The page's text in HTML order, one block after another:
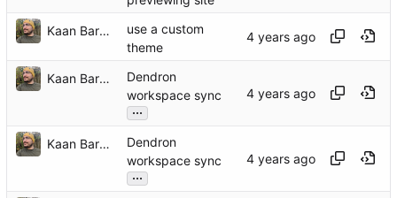
Kaan Barmore-Genç
use a custom
theme
Kaan Barmore-Genç
Dendron
workspace sync
...
Kaan Barmore-Genç
Dendron
workspace sync
...